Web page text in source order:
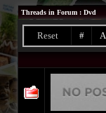
Threads in Forum : Dvd
Reset # A